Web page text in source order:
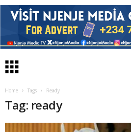
Home Tags Ready
Tag: ready